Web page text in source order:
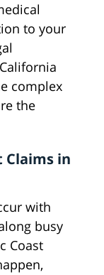
to your
complex
the
Claims in
with
busy
Coast